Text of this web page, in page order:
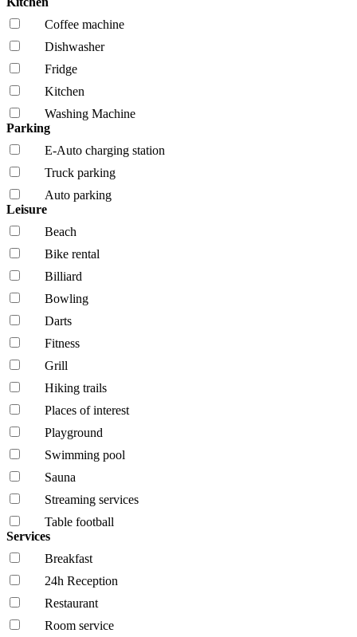
Coffee machine
Dishwasher
Fridge
Kitchen
Washing Machine
Parking
E-Auto charging station
Truck parking
Auto parking
Leisure
Beach
Bike rental
Billiard
Bowling
Darts
Fitness
Grill
Hiking trails
Places of interest
Playground
Swimming pool
Sauna
Streaming services
Table football
Services
Breakfast
24h Reception
Restaurant
Room service